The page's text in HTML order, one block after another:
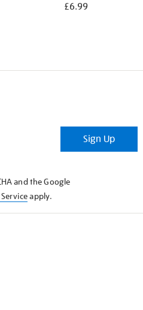
£6.99
Sign Up
and the Google
apply.